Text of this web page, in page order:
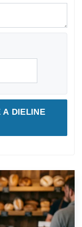
A DIELINE